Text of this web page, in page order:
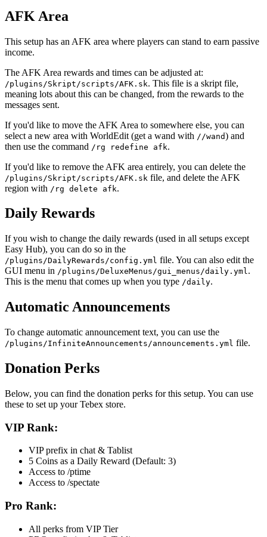
AFK Area
This setup has an AFK area where players can stand to earn passive
income.
The AFK Area rewards and times can be adjusted at:
/plugins/Skript/scripts/AFK.sk. This file is a skript file,
meaning lots about this can be changed, from the rewards to the
messages sent.
If you'd like to move the AFK Area to somewhere else, you can
select a new area with WorldEdit (get a wand with //wand) and
then use the command /rg redefine afk.
If you'd like to remove the AFK area entirely, you can delete the
/plugins/Skript/scripts/AFK.sk file, and delete the AFK
region with /rg delete afk.
Daily Rewards
If you wish to change the daily rewards (used in all setups except
Easy Hub), you can do so in the
/plugins/DailyRewards/config.yml file. You can also edit the
GUI menu in /plugins/DeluxeMenus/gui_menus/daily.yml.
This is the menu that comes up when you type /daily.
Automatic Announcements
To change automatic announcement text, you can use the
/plugins/InfiniteAnnouncements/announcements.yml file.
Donation Perks
Below, you can find the donation perks for this setup. You can use
these to set up your Tebex store.
VIP Rank:
VIP prefix in chat & Tablist
5 Coins as a Daily Reward (Default: 3)
Access to /ptime
Access to /spectate
Pro Rank:
All perks from VIP Tier